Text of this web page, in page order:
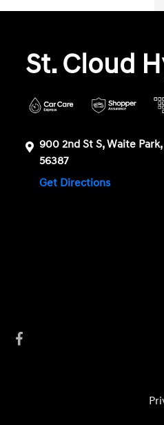
St. Cloud
900 2nd St S, Waite
56387
Get Directions